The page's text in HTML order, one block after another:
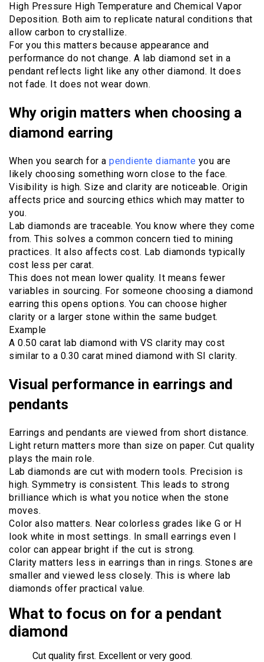
High Pressure High Temperature and Chemical Vapor
Deposition. Both aim to replicate natural conditions that
allow carbon to crystallize.
For you this matters because appearance and
performance do not change. A lab diamond set in a
pendant reflects light like any other diamond. It does
not fade. It does not wear down.
Why origin matters when choosing a
diamond earring
When you search for a pendiente diamante you are
likely choosing something worn close to the face.
Visibility is high. Size and clarity are noticeable. Origin
affects price and sourcing ethics which may matter to
you.
Lab diamonds are traceable. You know where they come
from. This solves a common concern tied to mining
practices. It also affects cost. Lab diamonds typically
cost less per carat.
This does not mean lower quality. It means fewer
variables in sourcing. For someone choosing a diamond
earring this opens options. You can choose higher
clarity or a larger stone within the same budget.
Example
A 0.50 carat lab diamond with VS clarity may cost
similar to a 0.30 carat mined diamond with SI clarity.
Visual performance in earrings and
pendants
Earrings and pendants are viewed from short distance.
Light return matters more than size on paper. Cut quality
plays the main role.
Lab diamonds are cut with modern tools. Precision is
high. Symmetry is consistent. This leads to strong
brilliance which is what you notice when the stone
moves.
Color also matters. Near colorless grades like G or H
look white in most settings. In small earrings even I
color can appear bright if the cut is strong.
Clarity matters less in earrings than in rings. Stones are
smaller and viewed less closely. This is where lab
diamonds offer practical value.
What to focus on for a pendant
diamond
Cut quality first. Excellent or very good.